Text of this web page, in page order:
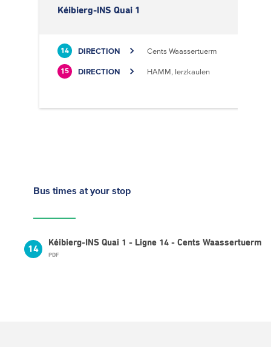
Kéibierg-INS Quai 1
14 DIRECTION Cents Waassertuerm
15 DIRECTION HAMM, Ierzkaulen
Bus times at your stop
14
Kéibierg-INS Quai 1 - Ligne 14 - Cents Waassertuerm
PDF